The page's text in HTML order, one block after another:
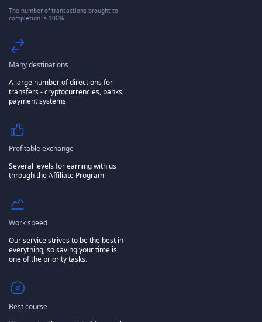
The number of transactions brought to
completion is 100%
Many destinations
A large number of directions for
transfers - cryptocurrencies, banks,
payment systems
Profitable exchange
Several levels for earning with us
through the Affiliate Program
Work speed
Our service strives to be the best in
everything, so saving your time is
one of the priority tasks.
Best course